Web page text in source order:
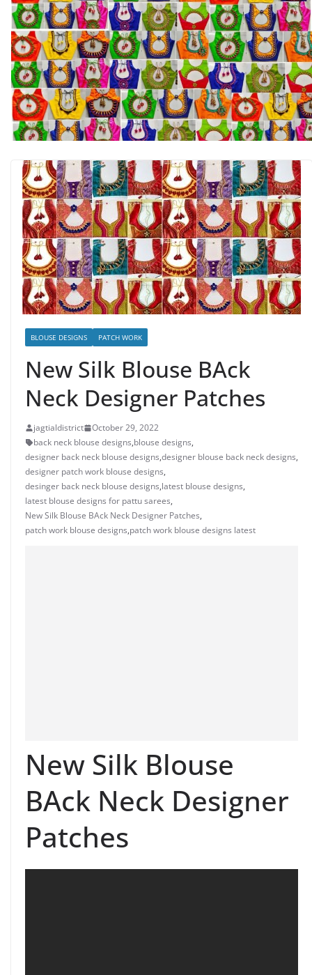
BLOUSE DESIGNS PATCH WORK
New Silk Blouse BAck
Neck Designer Patches
jagtialdistrict
October 29, 2022
back neck blouse designs,blouse designs,
designer back neck blouse designs,designer blouse back neck designs,
designer patch work blouse designs,
desinger back neck blouse designs,latest blouse designs,
latest blouse designs for pattu sarees,
New Silk Blouse BAck Neck Designer Patches,
patch work blouse designs,patch work blouse designs latest
New Silk Blouse
BAck Neck Designer
Patches